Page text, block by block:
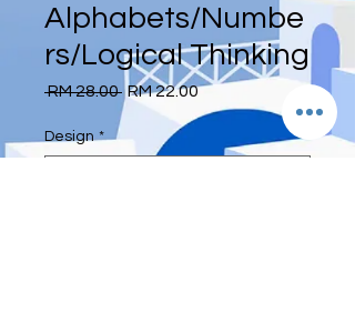
Alphabets/Numbe
rs/Logical Thinking
RM 28.00 Regular
Price
RM 22.00Sale
Price
Design *